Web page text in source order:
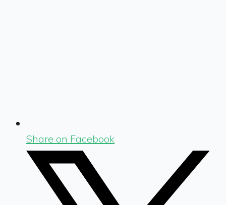
Share on Facebook